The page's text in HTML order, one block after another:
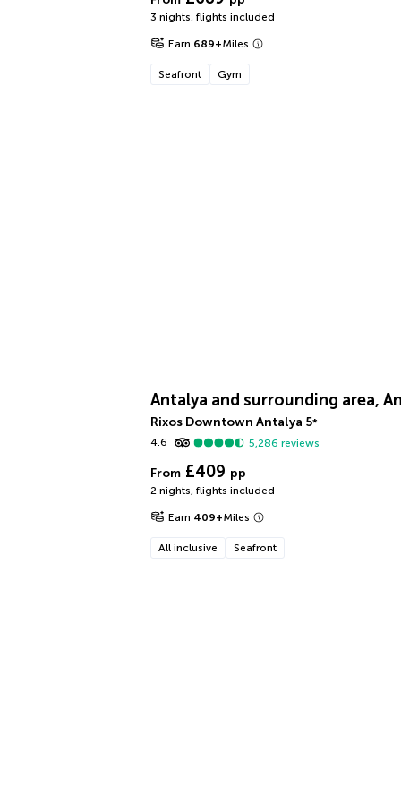
3 nights, flights included
Earn 689+Miles
Seafront Gym
Antalya and surrounding area,
Rixos Downtown Antalya 5*
4.6
5,286 reviews
From £409 pp
2 nights, flights included
Earn 409+Miles
All inclusive Seafront